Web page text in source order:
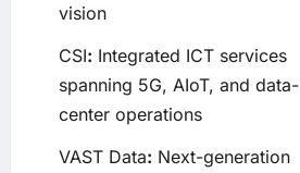
vision
CSI: Integrated ICT services
spanning 5G, AIoT, and data-
center operations
VAST Data: Next-generation